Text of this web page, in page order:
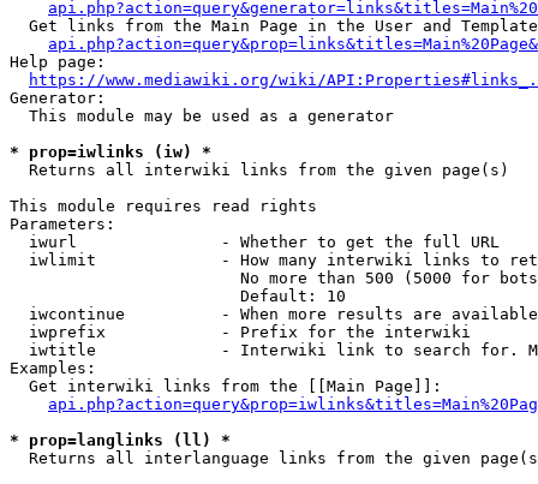
Get links from the Main Page in the User and
Help page:
https://www.mediawiki.org/wiki/
Generator:
  This module may be used as a generator
* prop=iwlinks (iw) *
  Returns all interwiki links from the given page(s)
This module requires read rights
Parameters:
  iwurl               - Whether to get the full URL
iwlimit             - How many interwiki links to
No more than 500 (5000 for
                        Default: 10
iwcontinue          - When more results are
  iwprefix            - Prefix for the interwiki
iwtitle             - Interwiki link to search for.
Examples:
  Get interwiki links from the [[Main Page]]:
* prop=langlinks (ll) *
Returns all interlanguage links from the given